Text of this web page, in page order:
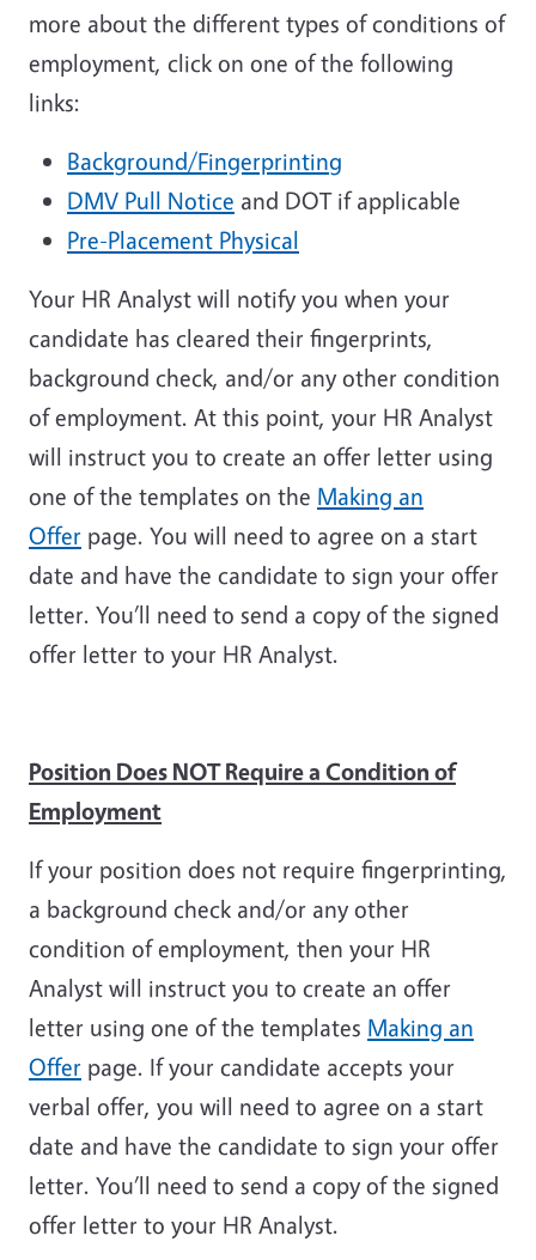
more about the different types of conditions of
employment, click on one of the following
links:
Background/Fingerprinting
DMV Pull Notice and DOT if applicable
Pre-Placement Physical
Your HR Analyst will notify you when your
candidate has cleared their fingerprints,
background check, and/or any other condition
of employment. At this point, your HR Analyst
will instruct you to create an offer letter using
one of the templates on the Making an
Offer page. You will need to agree on a start
date and have the candidate to sign your offer
letter. You’ll need to send a copy of the signed
offer letter to your HR Analyst.
Position Does NOT Require a Condition of
Employment
If your position does not require fingerprinting,
a background check and/or any other
condition of employment, then your HR
Analyst will instruct you to create an offer
letter using one of the templates Making an
Offer page. If your candidate accepts your
verbal offer, you will need to agree on a start
date and have the candidate to sign your offer
letter. You’ll need to send a copy of the signed
offer letter to your HR Analyst.